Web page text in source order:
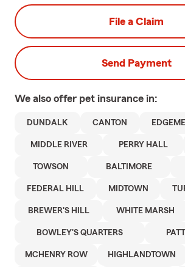
File a Claim
Send Payment
We also offer pet insurance in:
DUNDALK CANTON
MIDDLE RIVER PERRY HALL
TOWSON BALTIMORE
FEDERAL HILL MIDTOWN
BREWER'S HILL WHITE MARSH
BOWLEY'S QUARTERS
MCHENRY ROW HIGHLANDTOWN